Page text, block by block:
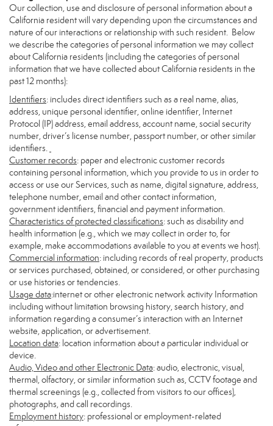
Our collection, use and disclosure of personal information about a
California resident will vary depending upon the circumstances and
nature of our interactions or relationship with such resident. Below
we describe the categories of personal information we may collect
about California residents (including the categories of personal
information that we have collected about California residents in the
past 12 months):
Identifiers: includes direct identifiers such as a real name, alias,
address, unique personal identifier, online identifier, Internet
Protocol (IP) address, email address, account name, social security
number, driver’s license number, passport number, or other similar
identifiers.
Customer records: paper and electronic customer records
containing personal information, which you provide to us in order to
access or use our Services, such as name, digital signature, address,
telephone number, email and other contact information,
government identifiers, financial and payment information.
Characteristics of protected classifications: such as disability and
health information (e.g., which we may collect in order to, for
example, make accommodations available to you at events we host).
Commercial information: including records of real property, products
or services purchased, obtained, or considered, or other purchasing
or use histories or tendencies.
Usage data:internet or other electronic network activity Information
including without limitation browsing history, search history, and
information regarding a consumer’s interaction with an Internet
website, application, or advertisement.
Location data: location information about a particular individual or
device.
Audio, Video and other Electronic Data: audio, electronic, visual,
thermal, olfactory, or similar information such as, CCTV footage and
thermal screenings (e.g., collected from visitors to our offices),
photographs, and call recordings.
Employment history: professional or employment-related